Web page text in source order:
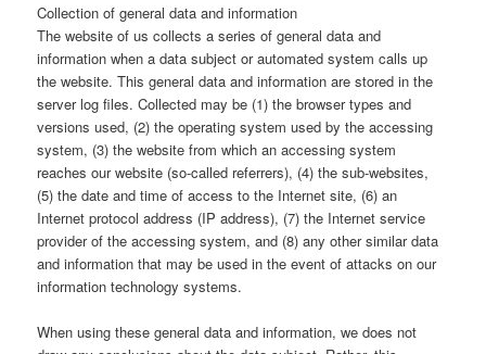
Collection of general data and information
The website of us collects a series of general data and
information when a data subject or automated system calls up
the website. This general data and information are stored in the
server log files. Collected may be (1) the browser types and
versions used, (2) the operating system used by the accessing
system, (3) the website from which an accessing system
reaches our website (so-called referrers), (4) the sub-websites,
(5) the date and time of access to the Internet site, (6) an
Internet protocol address (IP address), (7) the Internet service
provider of the accessing system, and (8) any other similar data
and information that may be used in the event of attacks on our
information technology systems.
When using these general data and information, we does not